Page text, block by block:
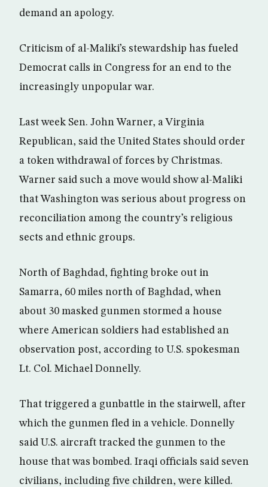
demand an apology.
Criticism of al-Maliki’s stewardship has fueled
Democrat calls in Congress for an end to the
increasingly unpopular war.
Last week Sen. John Warner, a Virginia
Republican, said the United States should order
a token withdrawal of forces by Christmas.
Warner said such a move would show al-Maliki
that Washington was serious about progress on
reconciliation among the country’s religious
sects and ethnic groups.
North of Baghdad, fighting broke out in
Samarra, 60 miles north of Baghdad, when
about 30 masked gunmen stormed a house
where American soldiers had established an
observation post, according to U.S. spokesman
Lt. Col. Michael Donnelly.
That triggered a gunbattle in the stairwell, after
which the gunmen fled in a vehicle. Donnelly
said U.S. aircraft tracked the gunmen to the
house that was bombed. Iraqi officials said seven
civilians, including five children, were killed.